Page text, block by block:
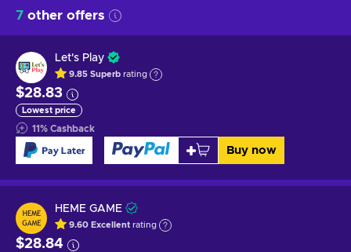
7 other offers
Let's Play
9.85 Superb rating
$28.83
Lowest price
11% Cashback
Buy now
HEME GAME
9.60 Excellent rating
$28.84